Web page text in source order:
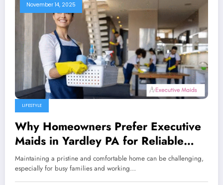
November 14, 2025
LIFESTYLE
Why Homeowners Prefer Executive
Maids in Yardley PA for Reliable
Residential Cleaning
Maintaining a pristine and comfortable home can be challenging,
especially for busy families and working…